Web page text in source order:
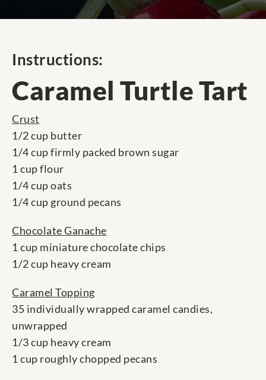
Instructions:
Caramel Turtle Tart
Crust
1/2 cup butter
1/4 cup firmly packed brown sugar
1 cup flour
1/4 cup oats
1/4 cup ground pecans
Chocolate Ganache
1 cup miniature chocolate chips
1/2 cup heavy cream
Caramel Topping
35 individually wrapped caramel candies,
unwrapped
1/3 cup heavy cream
1 cup roughly chopped pecans